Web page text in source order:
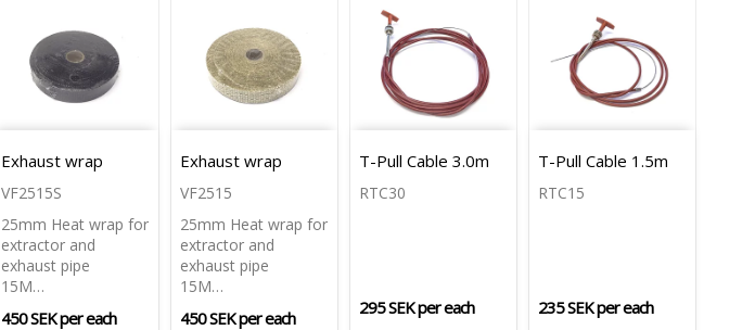
Exhaust wrap
VF2515S
25mm Heat wrap for
extractor and
exhaust pipe
15M…
450 SEK per each
Exhaust wrap
VF2515
25mm Heat wrap for
extractor and
exhaust pipe
15M…
450 SEK per each
T-Pull Cable 3.0m
RTC30
295 SEK per each
T-Pull Cable 1.5m
RTC15
235 SEK per each